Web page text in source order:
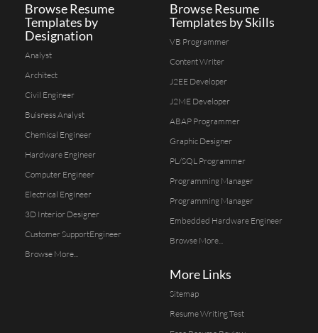
Browse Resume
Templates by
Designation
Analyst
Architect
Civil Engineer
Buisness Analyst
Chemical Engineer
Hardware Engineer
Computer Engineer
Electrical Engineer
3D Interior Designer
Customer SupportEngineer
Browse More...
Browse Resume
Templates by Skills
VB Programmer
Content Writer
J2EE Developer
J2ME Developer
ABAP Programmer
Graphic Designer
PL/SQL Programmer
Programming Manager
Programming Manager
Embedded Hardware Engineer
Browse More...
More Links
Sitemap
Resume Writing Test